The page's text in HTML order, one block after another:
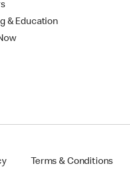
& Education
Terms & Conditions